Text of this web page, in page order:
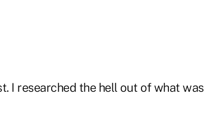
I researched the hell out of what was